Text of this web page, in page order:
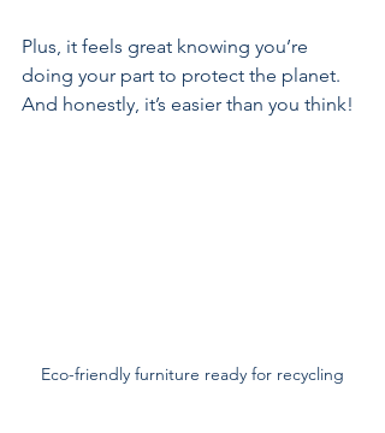
Plus, it feels great knowing you’re
doing your part to protect the planet.
And honestly, it’s easier than you think!
Eco-friendly furniture ready for recycling